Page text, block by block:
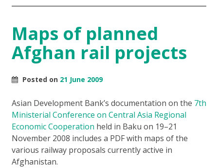
Maps of planned
Afghan rail projects
Posted on 21 June 2009
Asian Development Bank’s documentation on the 7th
Ministerial Conference on Central Asia Regional
Economic Cooperation held in Baku on 19–21
November 2008 includes a PDF with maps of the
various railway proposals currently active in
Afghanistan.